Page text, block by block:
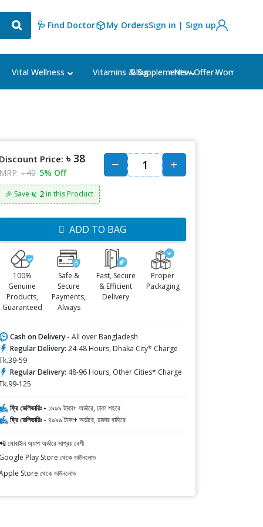
🩺 Find Doctor My OrdersSign in | Sign up
Vital Wellness Vitamins & Supplements Women's
Blog ⭐New Offer⭐
Discount Price: ৳ 38
MRP: ৳ 40 5% Off
🎉 Save ৳: 2in this Product
ADD TO BAG
100%
Genuine
Products,
Guaranteed
Safe &
Secure
Payments,
Always
Fast, Secure
& Efficient
Delivery
Proper
Packaging
Cash on Delivery - All over Bangladesh
Regular Delivery: 24-48 Hours, Dhaka City* Charge
59
Regular Delivery: 48-96 Hours, Other Cities* Charge
125
ফ্রি ডেলিভারিঃ - ১৯৯৯ টাকা+ অর্ডারে, ঢাকা শহরে
ফ্রি ডেলিভারিঃ - ৪৯৯৯ টাকা+ অর্ডারে, ঢাকার বাহিরে
মোবাইল অ্যাপ অর্ডারে সাশ্রয় বেশী
Google Play Store থেকে ডাউনলোড
Store থেকে ডাউনলোড